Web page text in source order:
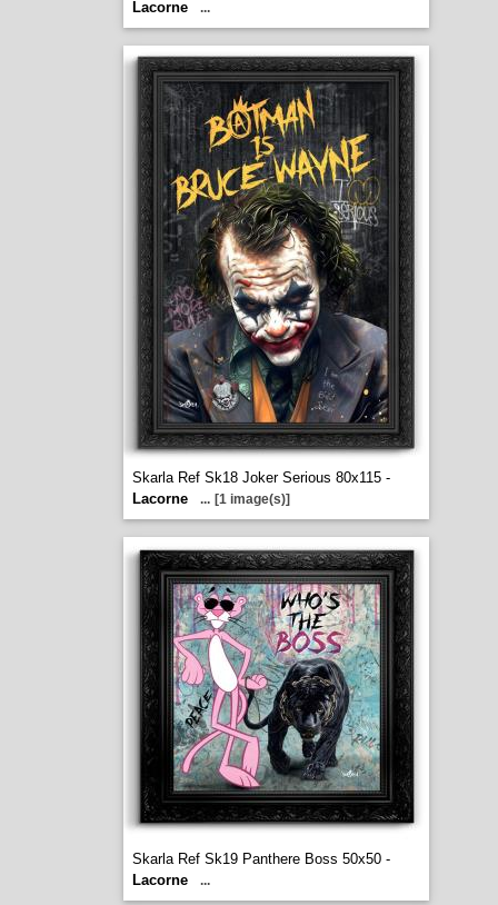
Lacorne ...
Skarla Ref Sk18 Joker Serious 80x115 -
Lacorne
... [1 image(s)]
Skarla Ref Sk19 Panthere Boss 50x50 -
Lacorne
...